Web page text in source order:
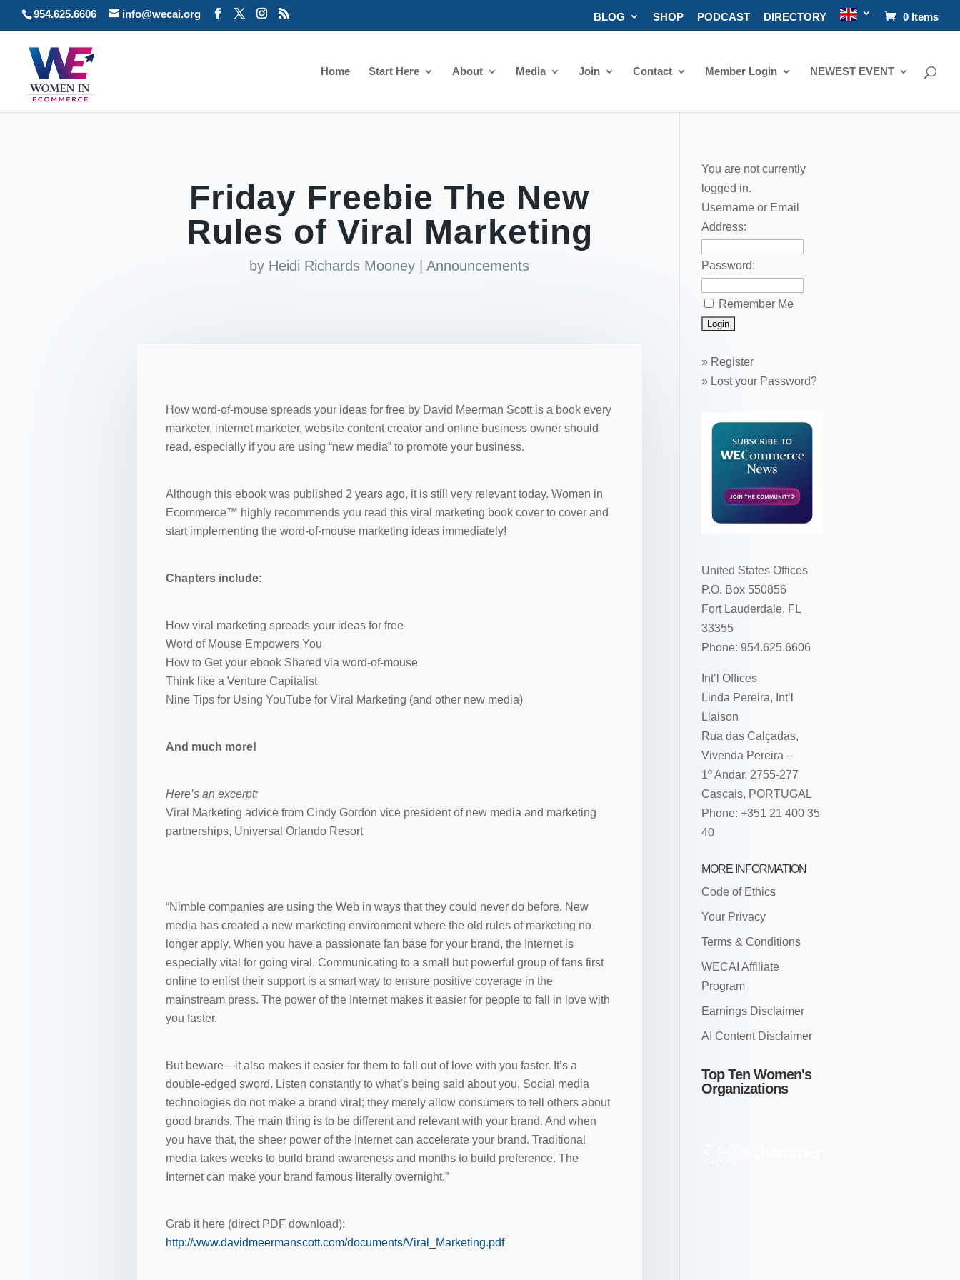
954.625.6606 info@wecai.org BLOG SHOP PODCAST DIRECTORY 0 Items
Home Start Here About Media Join Contact Member Login NEWEST EVENT
Friday Freebie The New
Rules of Viral Marketing
by Heidi Richards Mooney |Announcements
How word-of-mouse spreads your ideas for free by David Meerman Scott is a book every
marketer, internet marketer, website content creator and online business owner should
read, especially if you are using “new media” to promote your business.
Although this ebook was published 2 years ago, it is still very relevant today. Women in
Ecommerce™ highly recommends you read this viral marketing book cover to cover and
start implementing the word-of-mouse marketing ideas immediately!
Chapters include:
How viral marketing spreads your ideas for free
Word of Mouse Empowers You
How to Get your ebook Shared via word-of-mouse
Think like a Venture Capitalist
Nine Tips for Using YouTube for Viral Marketing (and other new media)
And much more!
Here’s an excerpt:
Viral Marketing advice from Cindy Gordon vice president of new media and marketing
partnerships, Universal Orlando Resort
“Nimble companies are using the Web in ways that they could never do before. New
media has created a new marketing environment where the old rules of marketing no
longer apply. When you have a passionate fan base for your brand, the Internet is
especially vital for going viral. Communicating to a small but powerful group of fans first
online to enlist their support is a smart way to ensure positive coverage in the
mainstream press. The power of the Internet makes it easier for people to fall in love with
you faster.
But beware—it also makes it easier for them to fall out of love with you faster. It’s a
double-edged sword. Listen constantly to what’s being said about you. Social media
technologies do not make a brand viral; they merely allow consumers to tell others about
good brands. The main thing is to be different and relevant with your brand. And when
you have that, the sheer power of the Internet can accelerate your brand. Traditional
media takes weeks to build brand awareness and months to build preference. The
Internet can make your brand famous literally overnight.”
Grab it here (direct PDF download):
http://www.davidmeermanscott.com/documents/Viral_Marketing.pdf
You are not currently
logged in.
Username or Email
Address:
Password:
Remember Me
» Register
» Lost your Password?
United States Offices
P.O. Box 550856
Fort Lauderdale, FL
33355
Phone: 954.625.6606
Int’l Offices
Linda Pereira, Int’l
Liaison
Rua das Calçadas,
Vivenda Pereira –
1º Andar, 2755-277
Cascais, PORTUGAL
Phone: +351 21 400 35
40
MORE INFORMATION
Code of Ethics
Your Privacy
Terms & Conditions
WECAI Affiliate
Program
Earnings Disclaimer
AI Content Disclaimer
Top Ten Women's
Organizations